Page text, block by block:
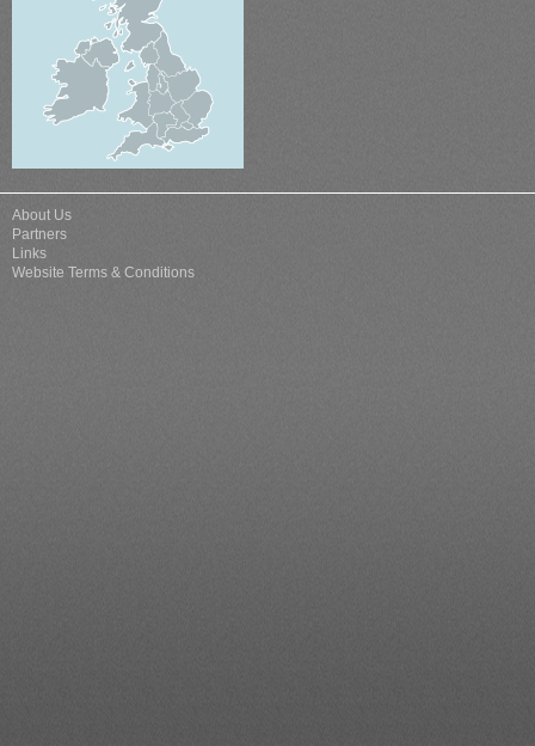
About Us
Partners
Links
Website Terms & Conditions